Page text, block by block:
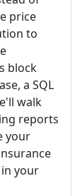
price
to
block
a SQL
walk
reports
your
your